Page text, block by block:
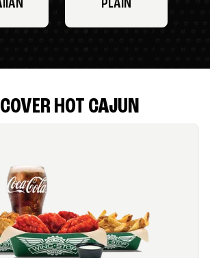
PLAIN
HOT CAJUN